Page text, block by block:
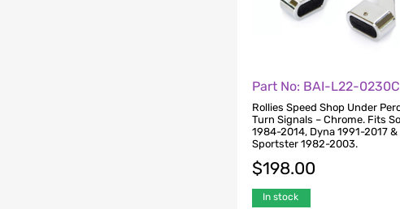
Part No: BAI-L22-
Rollies Speed Shop Under
Turn Signals – Chrome. Fits
1984-2014, Dyna 1991-2017 &
Sportster 1982-2003.
$198.00
In stock